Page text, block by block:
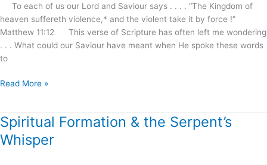
To each of us our Lord and Saviour says . . . . “The Kingdom of
heaven suffereth violence,* and the violent take it by force !”
Matthew 11:12 This verse of Scripture has often left me wondering
. . . What could our Saviour have meant when He spoke these words
to
Demand
and
Reception
!
Read More »
Spiritual Formation & the Serpent’s
Whisper
Spiritual
Formation
&